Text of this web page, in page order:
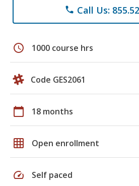
phone Call Us:
schedule 1000 course hrs
Code GES2061
calendar_today 18 months
grid_on Open enrollment
speed Self paced